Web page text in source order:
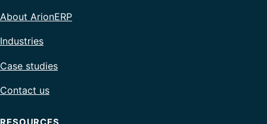
About ArionERP
Industries
Case studies
Contact us